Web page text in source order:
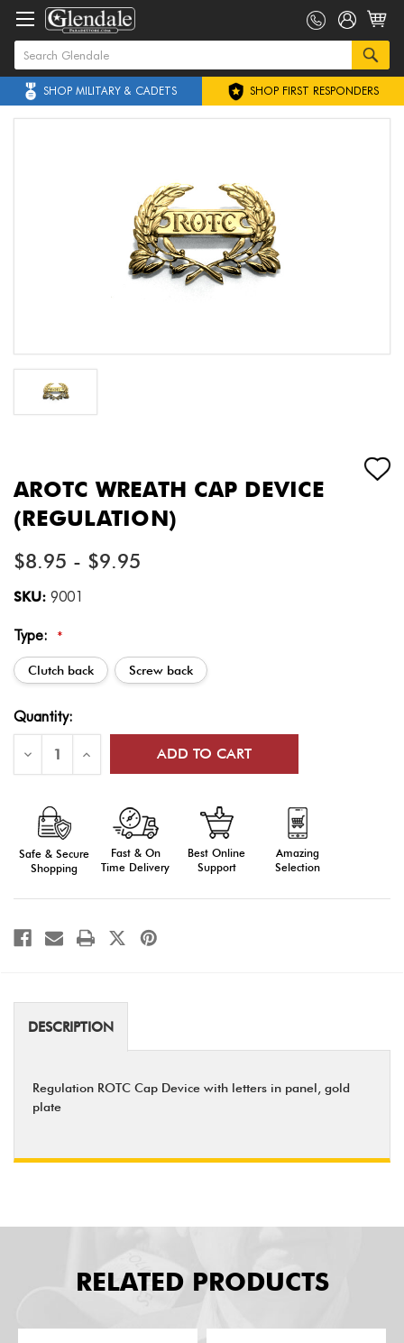
SHOP MILITARY & CADETS SHOP FIRST RESPONDERS
AROTC WREATH CAP DEVICE
(REGULATION)
$8.95 - $9.95
SKU: 9001
Type: *
Clutch back Screw back
Current
Stock:
Quantity:
Decrease
of
Wreath
Cap
Device
(Regulation)
Increase
of
Device
(Regulation)
Safe & Secure
Shopping
Fast & On
Time Delivery
Best Online
Support
Amazing
Selection
DESCRIPTION
Regulation ROTC Cap Device with letters in panel, gold
plate
RELATED PRODUCTS